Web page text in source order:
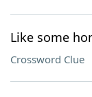
Like some
Crossword Clue